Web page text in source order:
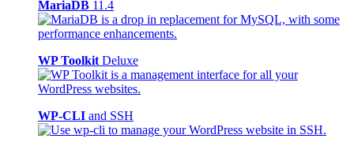
MariaDB 11.4
WP Toolkit Deluxe
WP-CLI and SSH